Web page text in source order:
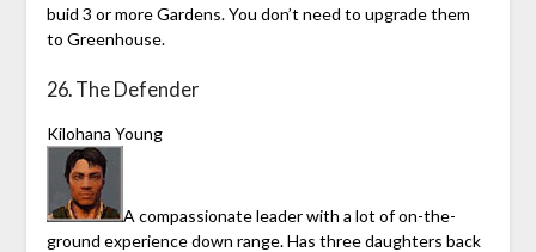
buid 3 or more Gardens. You don’t need to upgrade them
to Greenhouse.
26. The Defender
Kilohana Young
A compassionate leader with a lot of on-the-
ground experience down range. Has three daughters back